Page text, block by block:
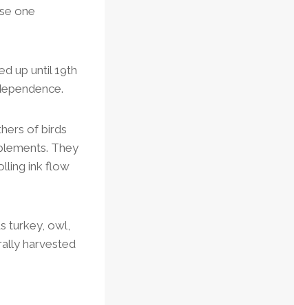
one
up until 19th
of birds
They
ink flow
turkey, owl,
harvested